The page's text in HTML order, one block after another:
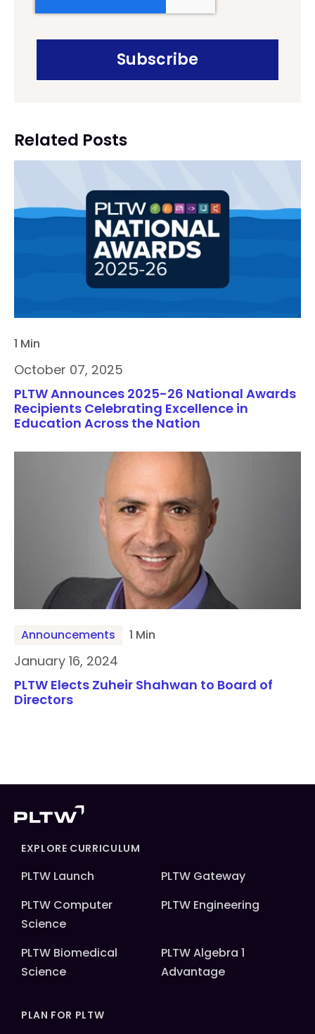
Related Posts
1 Min
October 07, 2025
PLTW Announces 2025-26 National Awards
Recipients Celebrating Excellence in
Education Across the Nation
Announcements 1 Min
January 16, 2024
PLTW Elects Zuheir Shahwan to Board of
Directors
EXPLORE CURRICULUM
PLTW Launch
PLTW Gateway
PLTW Computer
Science
PLTW Engineering
PLTW Biomedical
Science
PLTW Algebra 1
Advantage
PLAN FOR PLTW